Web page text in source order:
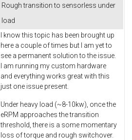
Rough transition to sensorless under
load
I know this topic has been brought up
here a couple of times but I am yet to
see a permanent solution to the issue.
I am running my custom hardware
and everything works great with this
just one issue present.
Under heavy load (~8-10kw), once the
eRPM approaches the transition
threshold, there is a some momentary
loss of torque and rough switchover.